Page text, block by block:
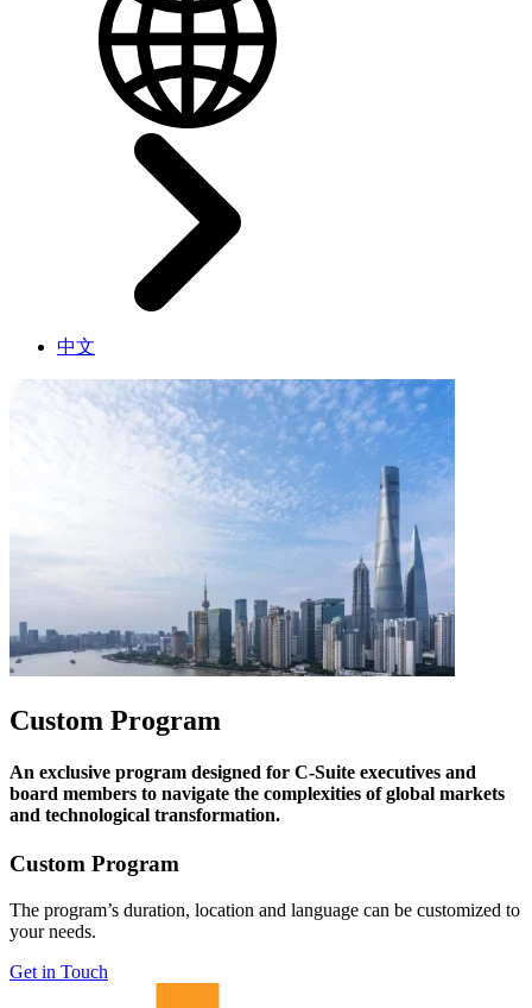
中文
Custom Program
An exclusive program designed for C-Suite executives and
board members to navigate the complexities of global markets
and technological transformation.
Custom Program
The program’s duration, location and language can be customized to
your needs.
Get in Touch